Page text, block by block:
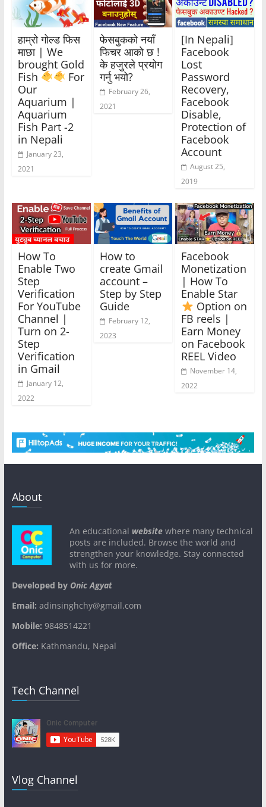
हाम्रो गोल्ड फिस
माछा | We
brought Gold
Fish
For
Our
Aquarium |
Aquarium
Fish Part -2
in Nepali
January 23,
2021
फेसबुकको नयाँ
फिचर आको छ !
के हजुरले प्रयोग
गर्नु भयो?
February 26,
2021
[In Nepali]
Facebook
Lost
Password
Recovery,
Facebook
Disable,
Protection of
Facebook
Account
August 25,
2019
How To
Enable Two
Step
Verification
For YouTube
Channel |
Turn on 2-
Step
Verification
in Gmail
January 12,
2022
How to
create Gmail
account –
Step by Step
Guide
February 12,
2023
Facebook
Monetization
| How To
Enable Star
Option on
FB reels |
Earn Money
on Facebook
REEL Video
November 14,
2022
About
An educational websitewhere many technical
posts are included. Browse the world and
strengthen your knowledge. Stay connected
with us for more.
Developed byOnic Agyat
Email: adinsinghchy@gmail.com
Mobile: 9848514221
Office: Kathmandu, Nepal
Tech Channel
Vlog Channel